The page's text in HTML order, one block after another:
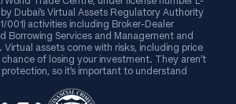
Dubai's Virtual Assets Regulatory Authority
001) activities including Broker-Dealer
Borrowing Services and Management and
Virtual assets come with risks, including price
of losing your investment. They aren’t
so it’s important to understand